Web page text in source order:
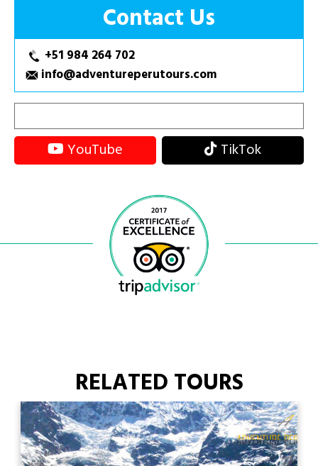
Contact Us
+51 984 264 702
info@adventureperutours.com
YouTube TikTok
RELATED TOURS